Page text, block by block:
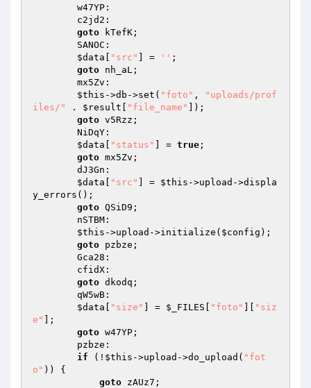
goto kTefK;
$data
"src" ] = '' ;
goto nh_aL;
$this ->db->set( "foto" ,
"uploads/prof
iles/"
. $result "file_name"
]);
goto v5Rzz;
$data
"status" ] = true ;
goto mx5Zv;
$data
"src" ] = $this ->upload->displa
y_errors();
goto QSiD9;
$this ->upload->initialize( $config );
goto pzbze;
goto dkodq;
$data
"size" ] = $_FILES "foto"
"siz
e"
];
goto w47YP;
if (! $this ->upload->do_upload( "fot
o" )) {
goto zAUz7;